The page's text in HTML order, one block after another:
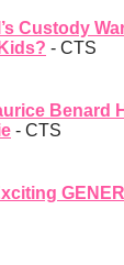
Custody
- CTS
Benard
- CTS